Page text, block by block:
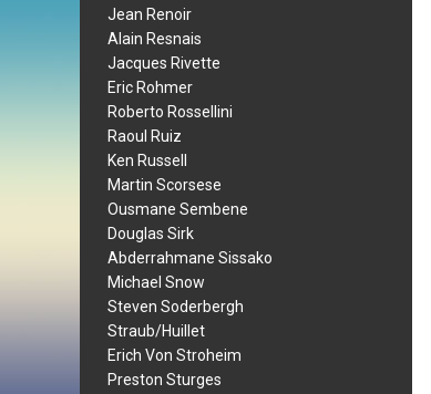
Jean Renoir
Alain Resnais
Jacques Rivette
Eric Rohmer
Roberto Rossellini
Raoul Ruiz
Ken Russell
Martin Scorsese
Ousmane Sembene
Douglas Sirk
Abderrahmane Sissako
Michael Snow
Steven Soderbergh
Straub/Huillet
Erich Von Stroheim
Preston Sturges